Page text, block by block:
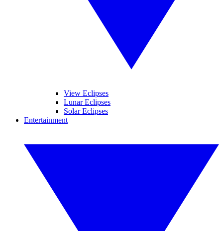
View Eclipses
Lunar Eclipses
Solar Eclipses
Entertainment